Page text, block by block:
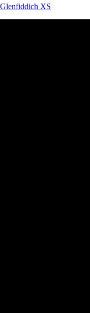
Glenfiddich XS